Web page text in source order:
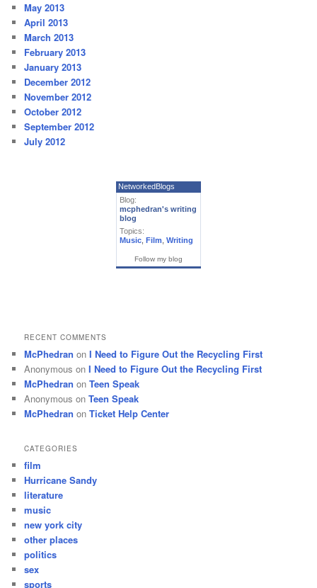
May 2013
April 2013
March 2013
February 2013
January 2013
December 2012
November 2012
October 2012
September 2012
July 2012
NetworkedBlogs
Blog:
mcphedran's writing
blog
Topics:
Music
Film Writing
Follow my blog
RECENT COMMENTS
McPhedran onI Need to Figure Out the Recycling First
Anonymous onI Need to Figure Out the Recycling First
McPhedran onTeen Speak
Anonymous onTeen Speak
McPhedran onTicket Help Center
CATEGORIES
film
Hurricane Sandy
literature
music
new york city
other places
politics
sex
sports